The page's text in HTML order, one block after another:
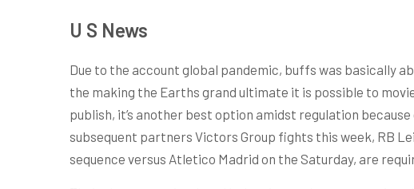
U S News
Due to the account global pandemic, buffs was basically
the making the Earths grand ultimate it is possible to
publish, it’s another best option amidst regulation
subsequent partners Victors Group fights this week, RB
sequence versus Atletico Madrid on the Saturday, are